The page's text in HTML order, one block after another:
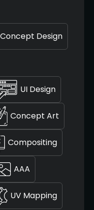
Concept Design
UI Design
Concept Art
Compositing
AAA
UV Mapping